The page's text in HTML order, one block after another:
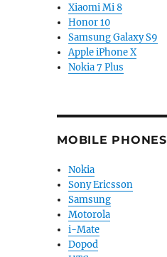
Xiaomi Mi 8
Honor 10
Samsung Galaxy S9
Apple iPhone X
Nokia 7 Plus
MOBILE PHONES
Nokia
Sony Ericsson
Samsung
Motorola
i-Mate
Dopod